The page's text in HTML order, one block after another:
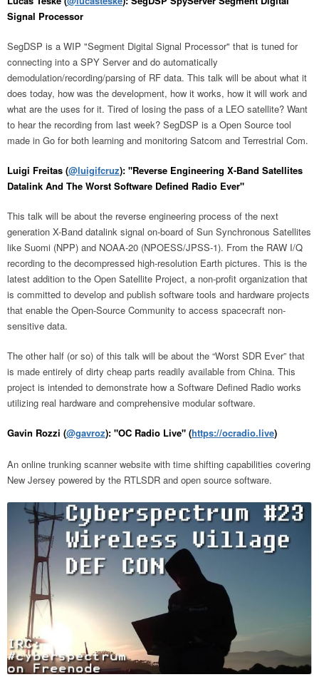
Signal Processor
SegDSP is a WIP "Segment Digital Signal Processor" that is tuned for
connecting into a SPY Server and do automatically
demodulation/recording/parsing of RF data. This talk will be about what it
does today, how was the development, how it works, how it will work and
what are the uses for it. Tired of losing the pass of a LEO satellite? Want
to hear the recording from last week? SegDSP is a Open Source tool
made in Go for both learning and monitoring Satcom and Terrestrial Com.
Luigi Freitas (@luigifcruz): "Reverse Engineering X-Band Satellites
Datalink And The Worst Software Defined Radio Ever"
This talk will be about the reverse engineering process of the next
generation X-Band datalink signal on-board of Sun Synchronous Satellites
like Suomi (NPP) and NOAA-20 (NPOESS/JPSS-1). From the RAW I/Q
recording to the decompressed high-resolution Earth pictures. This is the
latest addition to the Open Satellite Project, a non-profit organization that
is committed to develop and publish software tools and hardware projects
that enable the Open-Source Community to access spacecraft non-
sensitive data.
The other half (or so) of this talk will be about the “Worst SDR Ever” that
is made entirely of dirty cheap parts readily available from China. This
project is intended to demonstrate how a Software Defined Radio works
utilizing real hardware and comprehensive modular software.
Gavin Rozzi (@gavroz): "OC Radio Live" (https://ocradio.live)
An online trunking scanner website with time shifting capabilities covering
New Jersey powered by the RTLSDR and open source software.